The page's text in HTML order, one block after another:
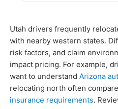
Utah drivers frequently
with nearby western states.
risk factors, and claim
impact pricing. For example,
want to understand Arizona
relocating north often
insurance requirements.